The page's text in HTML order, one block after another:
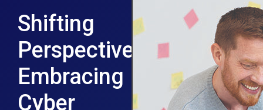
Shifting
Perspectives:
Embracing
Cyber